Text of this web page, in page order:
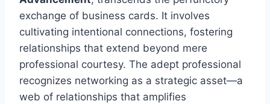
exchange of business cards. It involves
cultivating intentional connections, fostering
relationships that extend beyond mere
professional courtesy. The adept professional
recognizes networking as a strategic asset—a
web of relationships that amplifies